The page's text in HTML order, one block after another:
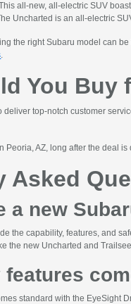
all-new, all-electric SUV
Uncharted is an all-electric
the right Subaru model can
.
You Buy
deliver top-notch customer
Peoria, AZ, long after the deal
Asked
a new
the capability, features, and
the new Uncharted and
features
standard with the EyeSight